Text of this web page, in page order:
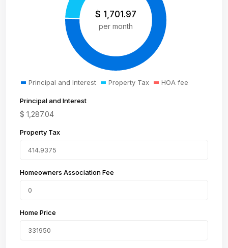
$ 1,701.97
per month
Principal and Interest Property Tax HOA fee
Principal and Interest
$ 1,287.04
Property Tax
Homeowners Association Fee
Home Price